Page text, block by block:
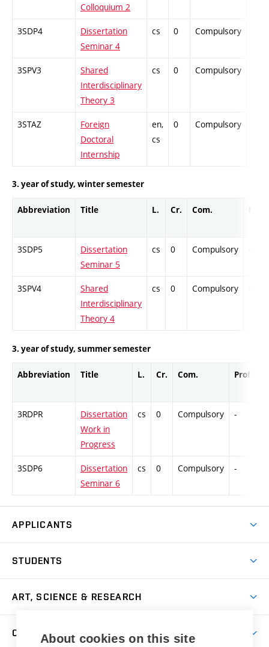
Colloquium 2
3SDP4
Dissertation
Seminar 4
cs 0 Compulsory
3SPV3
Shared
Interdisciplinary
Theory 3
cs 0 Compulsory
3STAZ
Foreign
Doctoral
Internship
en,
cs
0 Compulsory
3. year of study, winter semester
Abbreviation Title L. Cr. Com.
3SDP5
Dissertation
Seminar 5
cs 0 Compulsory -
3SPV4
Shared
Interdisciplinary
Theory 4
cs 0 Compulsory -
3. year of study, summer semester
Abbreviation Title L. Cr. Com. Prof.
3RDPR
Dissertation
Work in
Progress
cs 0 Compulsory -
3SDP6
Dissertation
Seminar 6
cs 0 Compulsory -
APPLICANTS
Master’s Studies in English
Doctoral Studies in English
Postdoctoral Programme
STUDENTS
Academic Year
ART, SCIENCE & RESEARCH
Publishing
COOPERATION
About cookies on this site